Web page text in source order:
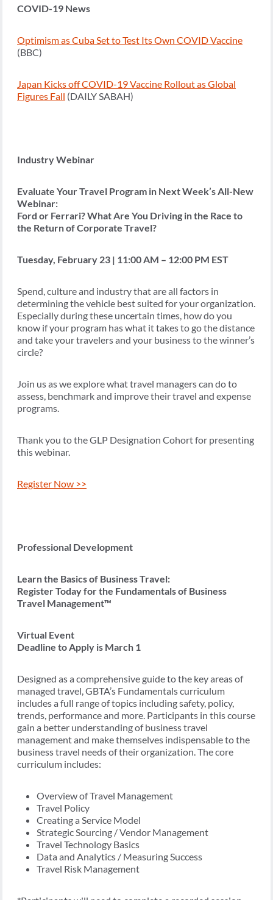
COVID-19 News
Optimism as Cuba Set to Test Its Own COVID Vaccine
(BBC)
Japan Kicks off COVID-19 Vaccine Rollout as Global
Figures Fall (DAILY SABAH)
Industry Webinar
Evaluate Your Travel Program in Next Week’s All-New
Webinar:
Ford or Ferrari? What Are You Driving in the Race to
the Return of Corporate Travel?
Tuesday, February 23 | 11:00 AM – 12:00 PM EST
Spend, culture and industry that are all factors in
determining the vehicle best suited for your organization.
Especially during these uncertain times, how do you
know if your program has what it takes to go the distance
and take your travelers and your business to the winner’s
circle?
Join us as we explore what travel managers can do to
assess, benchmark and improve their travel and expense
programs.
Thank you to the GLP Designation Cohort for presenting
this webinar.
Register Now >>
Professional Development
Learn the Basics of Business Travel:
Register Today for the Fundamentals of Business
Travel Management™
Virtual Event
Deadline to Apply is March 1
Designed as a comprehensive guide to the key areas of
managed travel, GBTA’s Fundamentals curriculum
includes a full range of topics including safety, policy,
trends, performance and more. Participants in this course
gain a better understanding of business travel
management and make themselves indispensable to the
business travel needs of their organization. The core
curriculum includes:
Overview of Travel Management
Travel Policy
Creating a Service Model
Strategic Sourcing / Vendor Management
Travel Technology Basics
Data and Analytics / Measuring Success
Travel Risk Management